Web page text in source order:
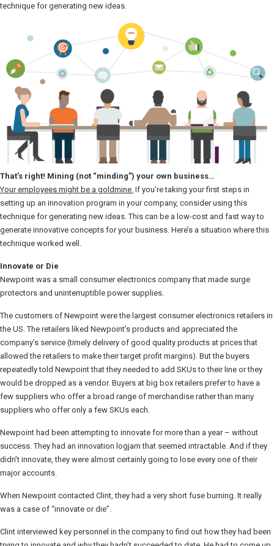
technique for generating new ideas.
That’s right! Mining (not “minding”) your own business…
Your employees might be a goldmine. If you’re taking your first steps in
setting up an innovation program in your company, consider using this
technique for generating new ideas. This can be a low-cost and fast way to
generate innovative concepts for your business. Here’s a situation where this
technique worked well.
Innovate or Die
Newpoint was a small consumer electronics company that made surge
protectors and uninterruptible power supplies.
The customers of Newpoint were the largest consumer electronics retailers in
the US. The retailers liked Newpoint’s products and appreciated the
company’s service (timely delivery of good quality products at prices that
allowed the retailers to make their target profit margins). But the buyers
repeatedly told Newpoint that they needed to add SKUs to their line or they
would be dropped as a vendor. Buyers at big box retailers prefer to have a
few suppliers who offer a broad range of merchandise rather than many
suppliers who offer only a few SKUs each.
Newpoint had been attempting to innovate for more than a year – without
success. They had an innovation logjam that seemed intractable. And if they
didn’t innovate, they were almost certainly going to lose every one of their
major accounts.
When Newpoint contacted Clint, they had a very short fuse burning. It really
was a case of “innovate or die”.
Clint interviewed key personnel in the company to find out how they had been